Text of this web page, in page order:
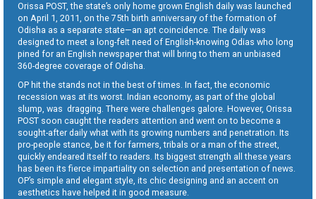
Orissa POST, the state’s only home grown English daily was launched
on April 1, 2011, on the 75th birth anniversary of the formation of
Odisha as a separate state—an apt coincidence. The daily was
designed to meet a long-felt need of English-knowing Odias who long
pined for an English newspaper that will bring to them an unbiased
360-degree coverage of Odisha.
OP hit the stands not in the best of times. In fact, the economic
recession was at its worst. Indian economy, as part of the global
slump, was dragging. There were challenges galore. However, Orissa
POST soon caught the readers attention and went on to become a
sought-after daily what with its growing numbers and penetration. Its
pro-people stance, be it for farmers, tribals or a man of the street,
quickly endeared itself to readers. Its biggest strength all these years
has been its fierce impartiality on selection and presentation of news.
OP’s simple and elegant style, its chic designing and an accent on
aesthetics have helped it in good measure.